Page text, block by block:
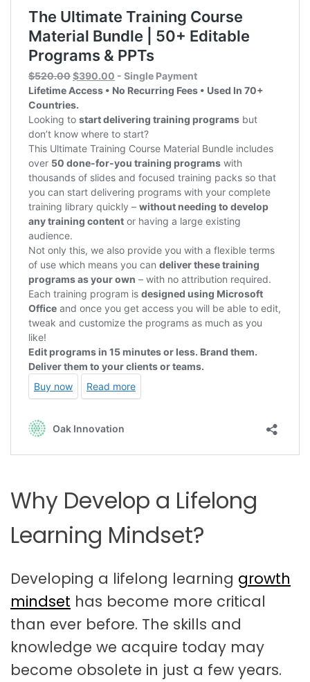
Why Develop a Lifelong
Learning Mindset?
Developing a lifelong learning growth
mindset has become more critical
than ever before. The skills and
knowledge we acquire today may
become obsolete in just a few years.